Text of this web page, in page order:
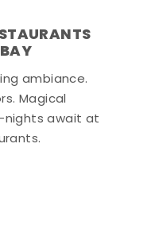
ambiance.
Magical
nights await at